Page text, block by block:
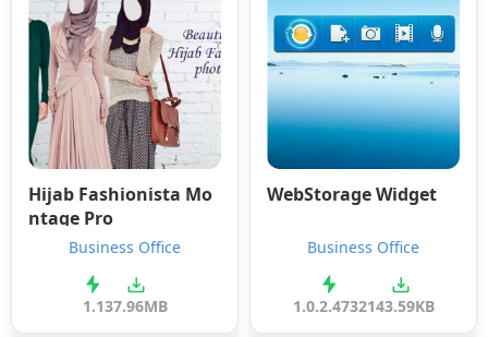
Hijab Fashionista Mo
ntage Pro
Business Office
1.137.96MB
WebStorage Widget
Business Office
1.0.2.4732143.59KB